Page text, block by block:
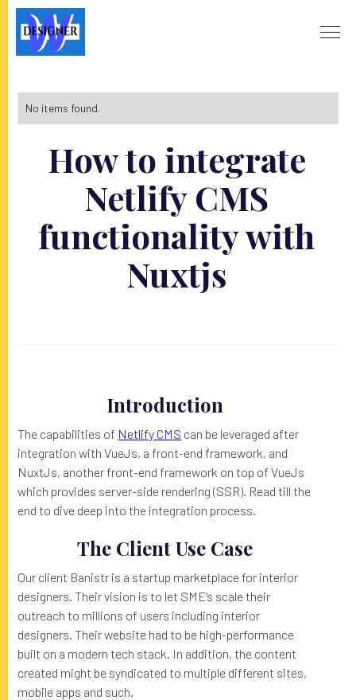
How to integrate
Netlify CMS
functionality with
Nuxtjs
Introduction
The capabilities of Netlify CMS can be leveraged after
integration with VueJs, a front-end framework, and
NuxtJs, another front-end framework on top of VueJs
which provides server-side rendering (SSR). Read till the
end to dive deep into the integration process.
The Client Use Case
Our client Banistr is a startup marketplace for interior
designers. Their vision is to let SME’s scale their
outreach to millions of users including interior
designers. Their website had to be high-performance
built on a modern tech stack. In addition, the content
created might be syndicated to multiple different sites,
mobile apps and such.
No items found.